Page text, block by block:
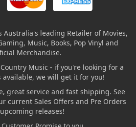
Australia's leading Retailer of Movies,
Music, Books, Pop Vinyl and
Merchandise.
Music - if you're looking for a
available, we will get it for you!
great service and fast shipping. See
current Sales Offers and Pre Orders
releases!